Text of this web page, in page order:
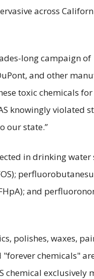
across
long campaign of
and other
toxic chemicals for
knowingly violated
our state.”
in drinking
and
polishes, waxes,
chemicals"
chemical exclusively